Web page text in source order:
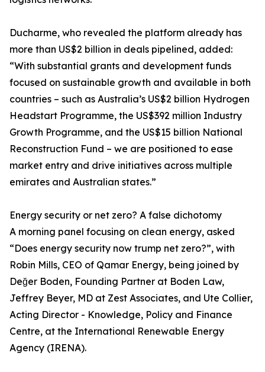
Ducharme, who revealed the platform already has
more than US$2 billion in deals pipelined, added:
“With substantial grants and development funds
focused on sustainable growth and available in both
countries – such as Australia’s US$2 billion Hydrogen
Headstart Programme, the US$392 million Industry
Growth Programme, and the US$15 billion National
Reconstruction Fund – we are positioned to ease
market entry and drive initiatives across multiple
emirates and Australian states.”
Energy security or net zero? A false dichotomy
A morning panel focusing on clean energy, asked
“Does energy security now trump net zero?”, with
Robin Mills, CEO of Qamar Energy, being joined by
Değer Boden, Founding Partner at Boden Law,
Jeffrey Beyer, MD at Zest Associates, and Ute Collier,
Acting Director - Knowledge, Policy and Finance
Centre, at the International Renewable Energy
Agency (IRENA).